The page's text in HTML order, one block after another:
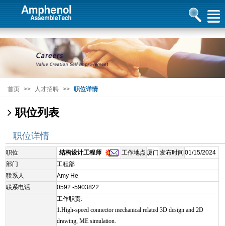
首页 >> 人才招聘 >> 职位详情
职位列表
职位详情
职位 结构设计工程师 工作地点 厦门 发布时间 01/15/2024
部门
工程部
联系人
Amy He
联系电话
0592 -5903822
工作职责:
1.High-speed connector mechanical related 3D design and 2D
drawing, ME simulation.